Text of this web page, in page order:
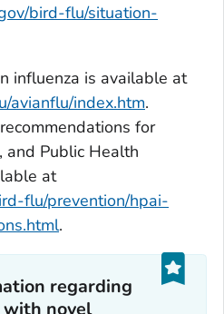
bird-flu/situation-
influenza is available at
avianflu/index.htm.
for
and Public Health
at
flu/prevention/hpai-
.
regarding
with novel